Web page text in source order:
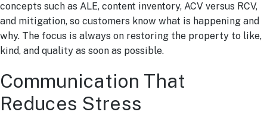
concepts such as ALE, content inventory, ACV versus RCV,
and mitigation, so customers know what is happening and
why. The focus is always on restoring the property to like,
kind, and quality as soon as possible.
Communication That
Reduces Stress